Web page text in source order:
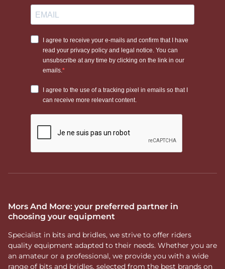
Mors And More: your preferred partner in
choosing your equipment
Specialist in bits and bridles, we strive to offer riders
quality equipment adapted to their needs. Whether you are
an amateur or a professional, we provide you with a wide
range of bits and bridles, selected from the best brands on